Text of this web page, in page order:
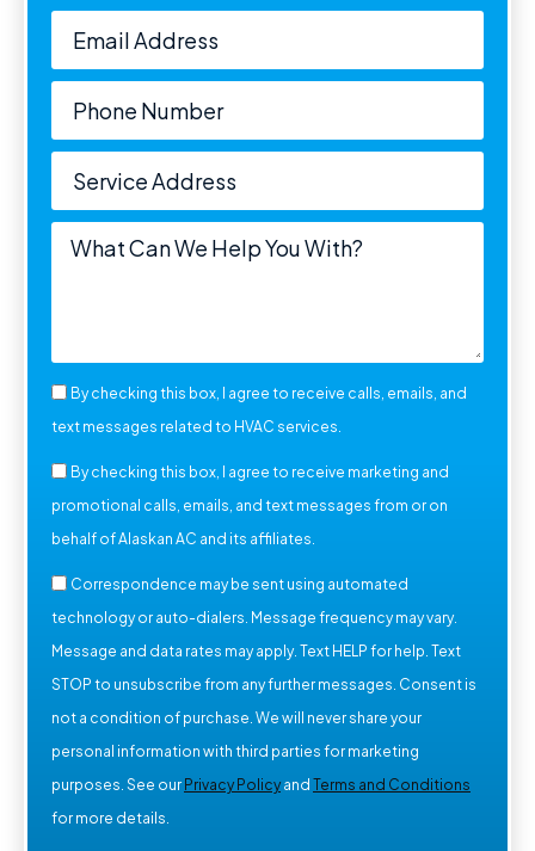
By checking this box, I agree to receive calls, emails, and
text messages related to HVAC services.
By checking this box, I agree to receive marketing and
promotional calls, emails, and text messages from or on
behalf of Alaskan AC and its affiliates.
Correspondence may be sent using automated
technology or auto-dialers. Message frequency may vary.
Message and data rates may apply. Text HELP for help. Text
STOP to unsubscribe from any further messages. Consent is
not a condition of purchase. We will never share your
personal information with third parties for marketing
purposes. See our Privacy Policy and Terms and Conditions
for more details.